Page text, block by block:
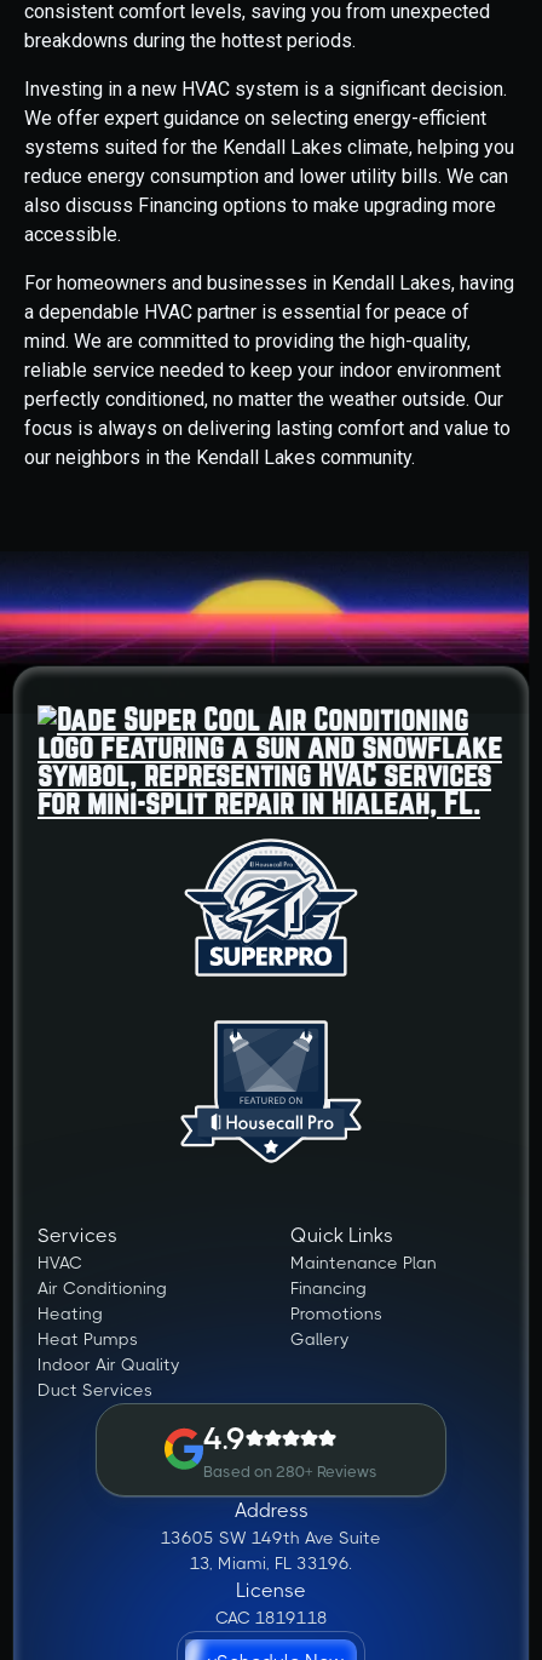
consistent comfort levels, saving you from unexpected
breakdowns during the hottest periods.
Investing in a new HVAC system is a significant decision.
We offer expert guidance on selecting energy-efficient
systems suited for the Kendall Lakes climate, helping you
reduce energy consumption and lower utility bills. We can
also discuss Financing options to make upgrading more
accessible.
For homeowners and businesses in Kendall Lakes, having
a dependable HVAC partner is essential for peace of
mind. We are committed to providing the high-quality,
reliable service needed to keep your indoor environment
perfectly conditioned, no matter the weather outside. Our
focus is always on delivering lasting comfort and value to
our neighbors in the Kendall Lakes community.
Services
HVAC
Air Conditioning
Heating
Heat Pumps
Indoor Air Quality
Duct Services
Quick Links
Maintenance Plan
Financing
Promotions
Gallery
4.9
Based on 280+ Reviews
Address
13605 SW 149th Ave Suite
13, Miami, FL 33196.
License
CAC 1819118